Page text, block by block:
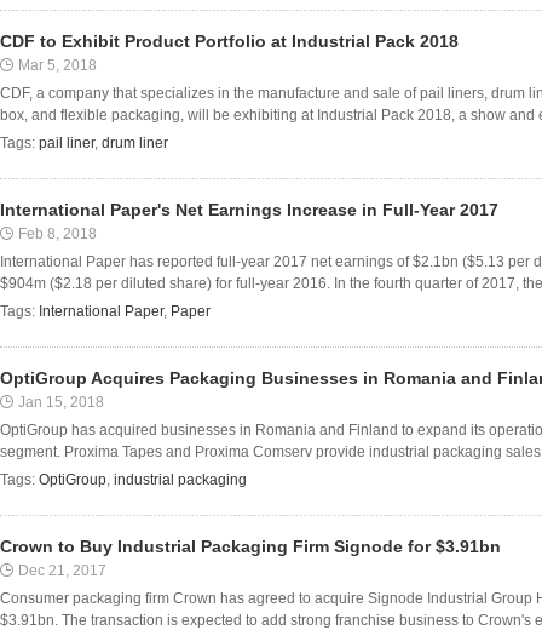
CDF to Exhibit Product Portfolio at Industrial Pack 2018
Mar 5, 2018
CDF, a company that specializes in the manufacture and sale of pail liners, drum
box, and flexible packaging, will be exhibiting at Industrial Pack 2018, a show and
Tags: pail liner, drum liner
International Paper's Net Earnings Increase in Full-Year 2017
Feb 8, 2018
International Paper has reported full-year 2017 net earnings of $2.1bn ($5.13 per
$904m ($2.18 per diluted share) for full-year 2016. In the fourth quarter of 2017,
Tags: International Paper, Paper
OptiGroup Acquires Packaging Businesses in Romania and
Jan 15, 2018
OptiGroup has acquired businesses in Romania and Finland to expand its
segment. Proxima Tapes and Proxima Comserv provide industrial packaging
Tags: OptiGroup, industrial packaging
Crown to Buy Industrial Packaging Firm Signode for $3.91bn
Dec 21, 2017
Consumer packaging firm Crown has agreed to acquire Signode Industrial Group
$3.91bn. The transaction is expected to add strong franchise business to Crown's